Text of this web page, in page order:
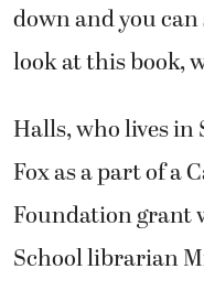
down and you can
look at this book,
Halls, who lives in
Fox as a part of a
Foundation grant
School librarian